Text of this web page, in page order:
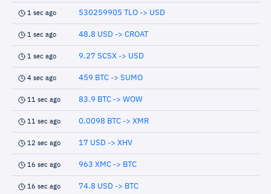
1 sec ago 530259905 TLO -> USD
1 sec ago 48.8 USD -> CROAT
1 sec ago 9.27 SCSX -> USD
4 sec ago 459 BTC -> SUMO
11 sec ago 83.9 BTC -> WOW
11 sec ago 0.0098 BTC -> XMR
12 sec ago 17 USD -> XHV
16 sec ago 963 XMC -> BTC
16 sec ago 74.8 USD -> BTC